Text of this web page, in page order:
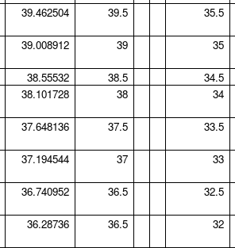
39.462504 39.5 35.5
39.008912 39 35
38.55532 38.5
34.5
38.101728 38 34
37.648136 37.5 33.5
37.194544 37 33
36.740952 36.5 32.5
36.28736 36.5 32